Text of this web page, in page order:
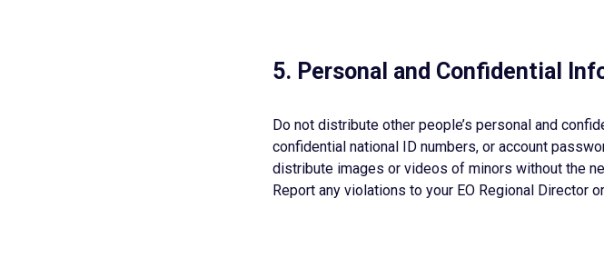
5. Personal and Confidential
Do not distribute other people’s personal and
confidential national ID numbers, or account
distribute images or videos of minors without the
Report any violations to your EO Regional Director or